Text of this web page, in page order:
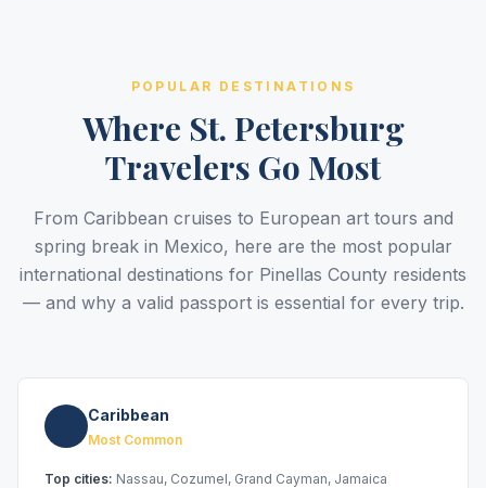
POPULAR DESTINATIONS
Where St. Petersburg
Travelers Go Most
From Caribbean cruises to European art tours and
spring break in Mexico, here are the most popular
international destinations for Pinellas County residents
— and why a valid passport is essential for every trip.
Caribbean
Most Common
Top cities: Nassau, Cozumel, Grand Cayman, Jamaica